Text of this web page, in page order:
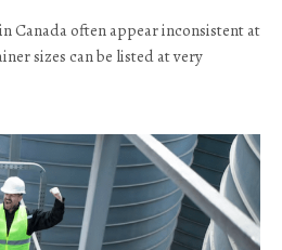
Canada often appear inconsistent at
sizes can be listed at very